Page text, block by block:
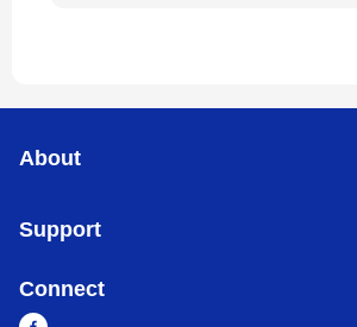
About
Support
Connect